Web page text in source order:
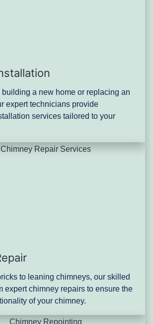
building a new home or replacing an
expert technicians provide
services tailored to your
to leaning chimneys, our skilled
expert chimney repairs to ensure the
of your chimney.